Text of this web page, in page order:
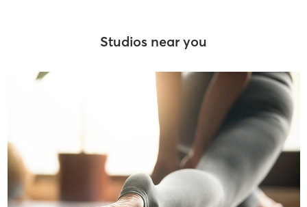
Studios near you